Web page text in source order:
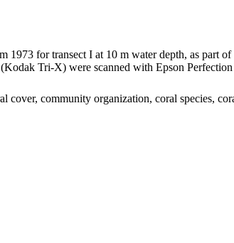
1973 for transect I at 10 m water depth, as
Tri-X) were scanned with Epson
cover, community organization, coral species,